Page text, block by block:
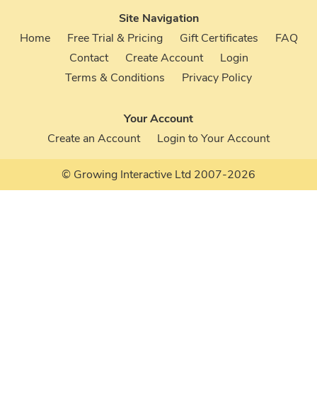
Site Navigation
Home
Free Trial & Pricing Gift Certificates
FAQ
Contact
Create Account
Login
Terms & Conditions
Privacy Policy
Your Account
Create an Account
Login to Your Account
© Growing Interactive Ltd 2007-2026